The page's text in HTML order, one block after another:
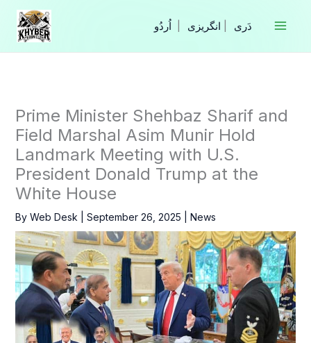
Skip
content
انگریزی
Prime Minister Shehbaz Sharif and
Field Marshal Asim Munir Hold
Landmark Meeting with U.S.
President Donald Trump at the
White House
By Web Desk September 26, 2025 News